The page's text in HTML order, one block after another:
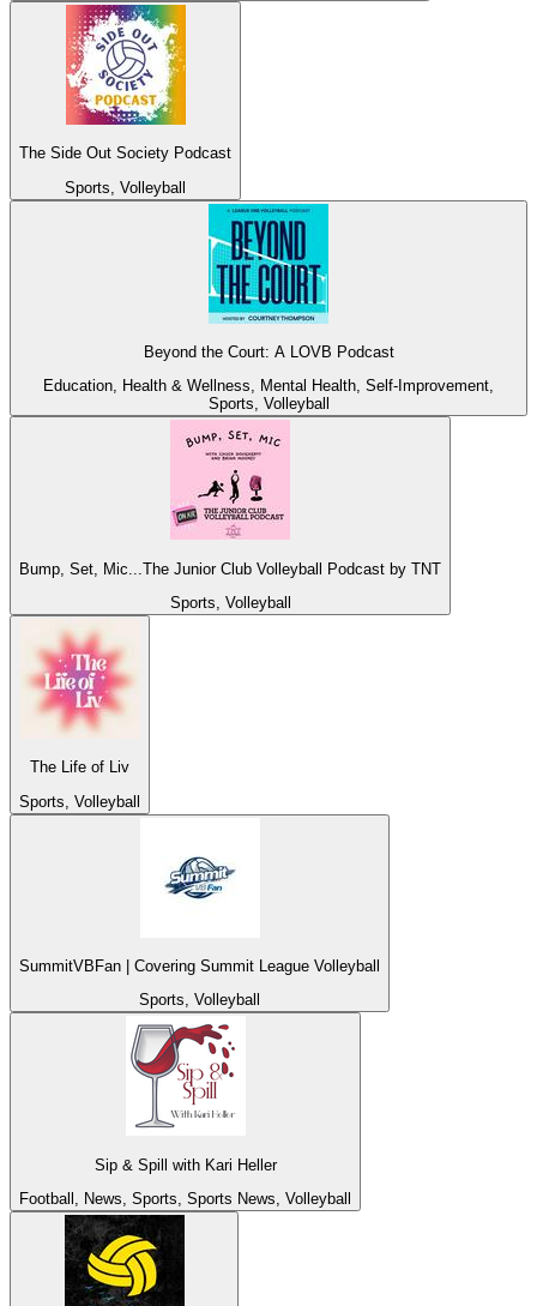
The Side Out Society Podcast
Sports, Volleyball
Beyond the Court: A LOVB Podcast
Education, Health & Wellness, Mental Health, Self-Improvement,
Sports, Volleyball
Bump, Set, Mic...The Junior Club Volleyball Podcast by TNT
Sports, Volleyball
The Life of Liv
Sports, Volleyball
SummitVBFan | Covering Summit League Volleyball
Sports, Volleyball
Sip & Spill with Kari Heller
Football, News, Sports, Sports News, Volleyball